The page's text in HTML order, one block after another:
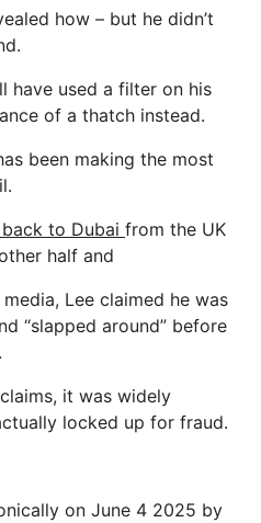
how – but he didn’t
have used a filter on his
of a thatch instead.
been making the most
to Dubai from the UK
half and
Lee claimed he was
“slapped around” before
it was widely
locked up for fraud.
on June 4 2025 by